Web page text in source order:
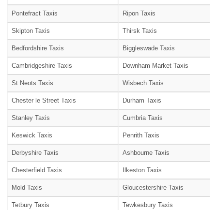
Pontefract Taxis Ripon Taxis
Skipton Taxis Thirsk Taxis
Bedfordshire Taxis Biggleswade Taxis
Cambridgeshire Taxis Downham Market Taxis
St Neots Taxis Wisbech Taxis
Chester le Street Taxis Durham Taxis
Stanley Taxis Cumbria Taxis
Keswick Taxis Penrith Taxis
Derbyshire Taxis Ashbourne Taxis
Chesterfield Taxis Ilkeston Taxis
Mold Taxis Gloucestershire Taxis
Tetbury Taxis Tewkesbury Taxis